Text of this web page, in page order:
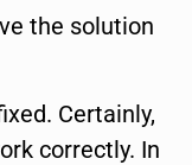
the solution
Certainly,
correctly. In